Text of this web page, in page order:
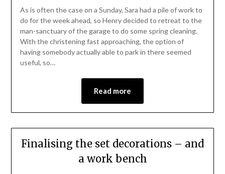
As is often the case on a Sunday, Sara had a pile of work to
do for the week ahead, so Henry decided to retreat to the
man-sanctuary of the garage to do some spring cleaning.
With the christening fast approaching, the option of
having somebody actually able to park in there seemed
useful, so…
Read more
Finalising the set decorations – and
a work bench